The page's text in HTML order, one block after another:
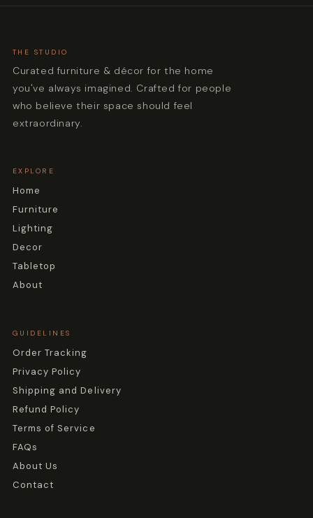
THE STUDIO
Curated furniture & décor for the home
you've always imagined. Crafted for people
who believe their space should feel
extraordinary.
EXPLORE
Home
Furniture
Lighting
Decor
Tabletop
About
GUIDELINES
Order Tracking
Privacy Policy
Shipping and Delivery
Refund Policy
Terms of Service
FAQs
About Us
Contact